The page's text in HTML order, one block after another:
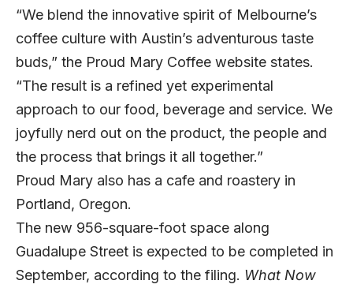
“We blend the innovative spirit of Melbourne’s
coffee culture with Austin’s adventurous taste
buds,” the Proud Mary Coffee website states.
“The result is a refined yet experimental
approach to our food, beverage and service. We
joyfully nerd out on the product, the people and
the process that brings it all together.”
Proud Mary also has a cafe and roastery in
Portland, Oregon.
The new 956-square-foot space along
Guadalupe Street is expected to be completed in
September, according to the filing. What Now